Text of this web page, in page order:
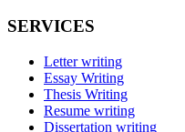
SERVICES
Letter writing
Essay Writing
Thesis Writing
Resume writing
Dissertation writing